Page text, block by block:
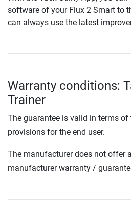
software of your Flux 2 Smart to
can always use the latest
Warranty conditions:
Trainer
The guarantee is valid in terms
provisions for the end user.
The manufacturer does not offer
manufacturer warranty /